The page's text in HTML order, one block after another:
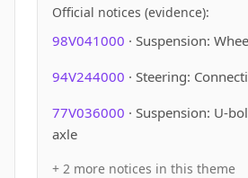
Official notices (evidence):
98V041000 · Suspension:
94V244000 · Steering:
77V036000 · Suspension: U-
axle
+ 2 more notices in this theme